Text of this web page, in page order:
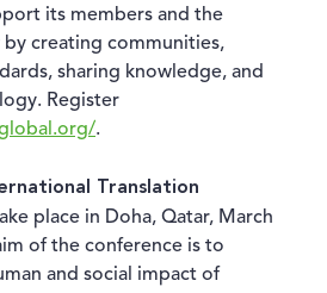
its members and the
by creating communities,
sharing knowledge, and
Register
.
Translation
place in Doha, Qatar, March
of the conference is to
and social impact of